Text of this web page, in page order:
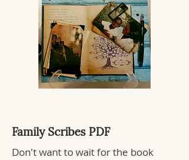
Family Scribes PDF
Don't want to wait for the book